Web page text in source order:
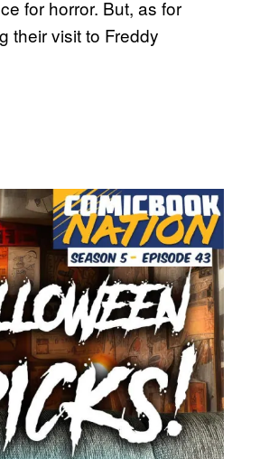
for horror. But, as for
their visit to Freddy